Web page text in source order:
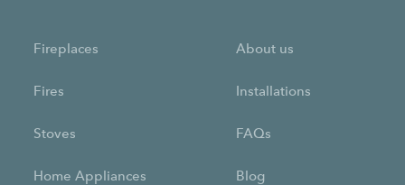
Fireplaces
Fires
Stoves
Home Appliances
About us
Installations
FAQs
Blog